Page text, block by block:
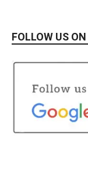
FOLLOW US